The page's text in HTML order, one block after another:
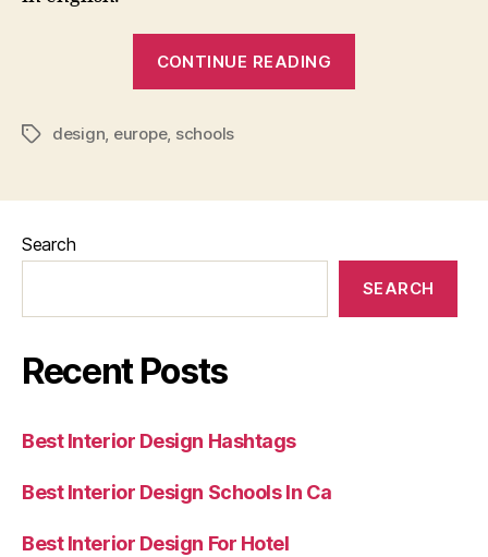
CONTINUE READING
In
Tagsdesign, europe, schools
Search
SEARCH
Recent Posts
Best Interior Design Hashtags
Best Interior Design Schools In Ca
Best Interior Design For Hotel